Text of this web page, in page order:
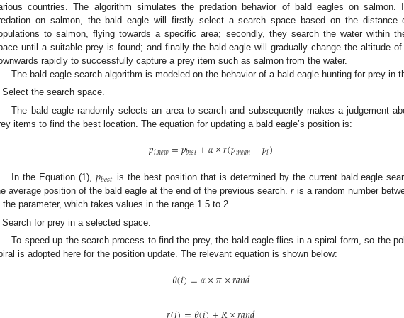
countries. The algorithm simulates the predation behavior of bald eagles on
on salmon, the bald eagle will firstly select a search space based on the distance
to salmon, flying towards a specific area; secondly, they search the water within
until a suitable prey is found; and finally the bald eagle will gradually change the altitude
rapidly to successfully capture a prey item such as salmon from the water.
The bald eagle search algorithm is modeled on the behavior of a bald eagle hunting for prey in
Select the search space.
The bald eagle randomly selects an area to search and subsequently makes a judgement
items to find the best location. The equation for updating a bald eagle’s position is:
𝑝𝑖,𝑛𝑒𝑤=𝑝𝑏𝑒𝑠𝑡+𝛼×𝑟(𝑝𝑚𝑒𝑎𝑛−𝑝𝑖)
In the Equation (1),𝑝𝑏𝑒𝑠𝑡 is the best position that is determined by the current bald eagle
average position of the bald eagle at the end of the previous search.ris a random number
the parameter, which takes values in the range 1.5 to 2.
Search for prey in a selected space.
To speed up the search process to find the prey, the bald eagle flies in a spiral form, so the
is adopted here for the position update. The relevant equation is shown below:
𝜃(𝑖)=𝛼×𝜋×𝑟𝑎𝑛𝑑